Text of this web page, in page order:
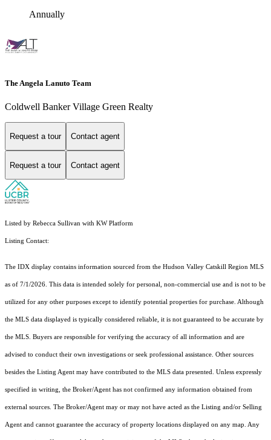
Annually
The Angela Lanuto Team
Coldwell Banker Village Green Realty
Request a tour Contact agent
Request a tour Contact agent
Listed by Rebecca Sullivan with KW Platform
Listing Contact:
The IDX display contains information sourced from the Hudson Valley Catskill Region MLS
as of 7/1/2026. This data is intended solely for personal, non-commercial use and is not to be
utilized for any other purposes except to identify potential properties for purchase. Although
the MLS data displayed is typically considered reliable, it is not guaranteed to be accurate by
the MLS. Buyers are responsible for verifying the accuracy of all information and are
advised to conduct their own investigations or seek professional assistance. Other sources
besides the Listing Agent may have contributed to the MLS data presented. Unless expressly
specified in writing, the Broker/Agent has not confirmed any information obtained from
external sources. The Broker/Agent may or may not have acted as the Listing and/or Selling
Agent and cannot guarantee the accuracy of property locations displayed on any map. Any